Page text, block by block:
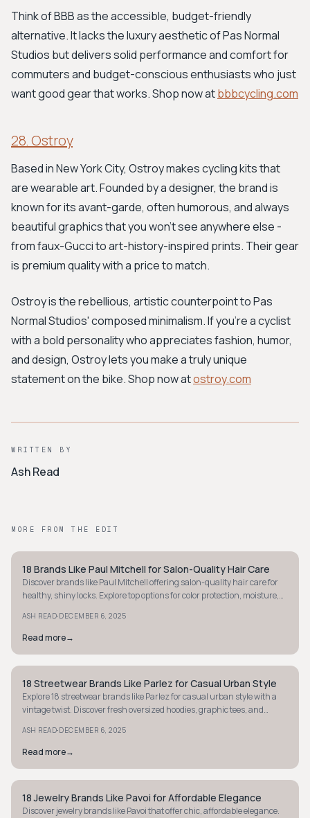
Think of BBB as the accessible, budget-friendly
alternative. It lacks the luxury aesthetic of Pas Normal
Studios but delivers solid performance and comfort for
commuters and budget-conscious enthusiasts who just
want good gear that works. Shop now atbbbcycling.com
28. Ostroy
Based in New York City, Ostroy makes cycling kits that
are wearable art. Founded by a designer, the brand is
known for its avant-garde, often humorous, and always
beautiful graphics that you won’t see anywhere else -
from faux-Gucci to art-history-inspired prints. Their gear
is premium quality with a price to match.
Ostroy is the rebellious, artistic counterpoint to Pas
Normal Studios' composed minimalism. If you're a cyclist
with a bold personality who appreciates fashion, humor,
and design, Ostroy lets you make a truly unique
statement on the bike. Shop now atostroy.com
WRITTEN BY
Ash Read
MORE FROM THE EDIT
STYLE GUIDE
18 Brands Like Paul Mitchell for Salon-Quality Hair Care
Discover brands like Paul Mitchell offering salon-quality hair care for
healthy, shiny locks. Explore top options for color protection, moisture,
ASH READ·DECEMBER 6, 2025
Read more→
STYLE GUIDE
18 Streetwear Brands Like Parlez for Casual Urban Style
Explore 18 streetwear brands like Parlez for casual urban style with a
vintage twist. Discover fresh oversized hoodies, graphic tees, and
ASH READ·DECEMBER 6, 2025
Read more→
STYLE GUIDE
18 Jewelry Brands Like Pavoi for Affordable Elegance
Discover jewelry brands like Pavoi that offer chic, affordable elegance.